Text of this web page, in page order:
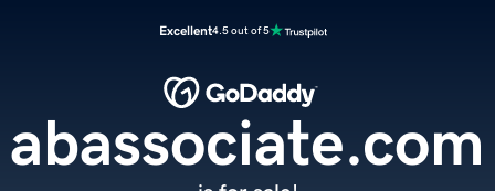
Excellent4.5 out of 5
abassociate.com